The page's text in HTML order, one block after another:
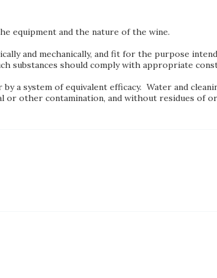
equipment and the nature of the wine.
and mechanically, and fit for the purpose
substances should comply with appropriate
a system of equivalent efficacy. Water and
or other contamination, and without residues of